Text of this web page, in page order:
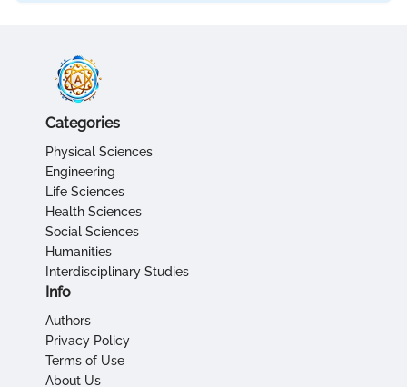
Categories
Physical Sciences
Engineering
Life Sciences
Health Sciences
Social Sciences
Humanities
Interdisciplinary Studies
Info
Authors
Privacy Policy
Terms of Use
About Us